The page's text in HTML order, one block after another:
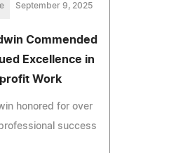
September 9, 2025
Commended
Excellence in
Work
honored for over
success